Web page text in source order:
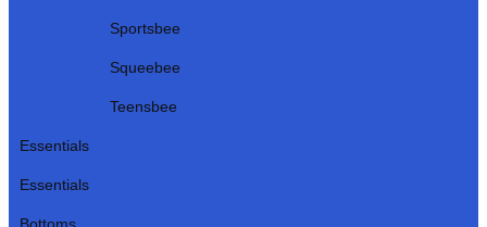
Sportsbee
Squeebee
Teensbee
Essentials
Essentials